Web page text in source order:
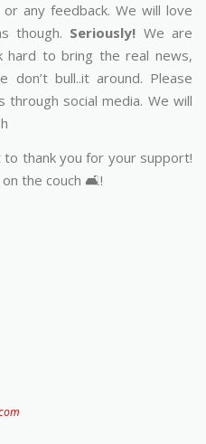
any feedback. We will love
though. Seriously! We are
hard to bring the real news,
don’t bull..it around. Please
social media. We will
to thank you for your support!
the couch 🛋️!